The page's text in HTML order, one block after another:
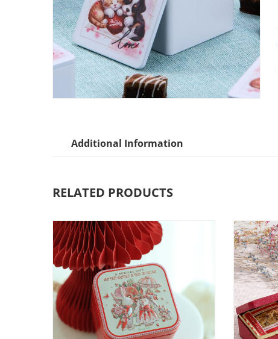
Additional Information
RELATED PRODUCTS